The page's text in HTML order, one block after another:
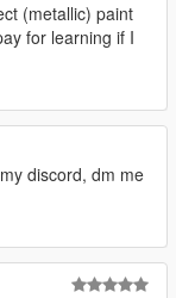
(metallic) paint
for learning if I
discord, dm me